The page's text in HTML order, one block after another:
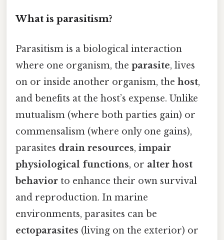
What is parasitism?
Parasitism is a biological interaction
where one organism, the parasite, lives
on or inside another organism, the host,
and benefits at the host’s expense. Unlike
mutualism (where both parties gain) or
commensalism (where only one gains),
parasites drain resources, impair
physiological functions, or alter host
behavior to enhance their own survival
and reproduction. In marine
environments, parasites can be
ectoparasites (living on the exterior) or